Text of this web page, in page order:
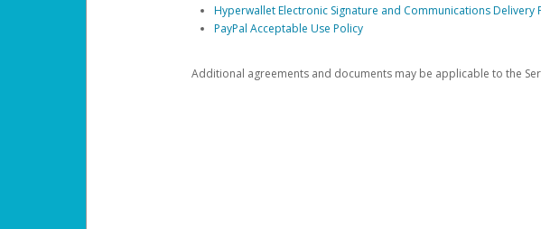
Hyperwallet Electronic Signature and Communications Delivery
PayPal Acceptable Use Policy
Additional agreements and documents may be applicable to the